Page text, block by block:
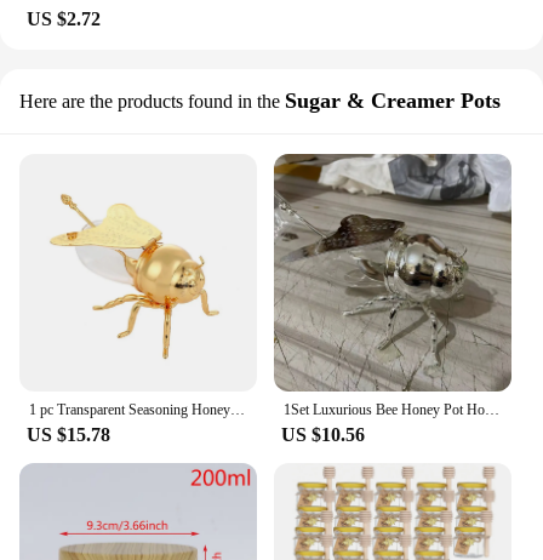
US $2.72
Here are the products found in the Sugar & Creamer Pots
US $15.78
1Set Luxurious Bee Honey Pot Honey Storage Jar Table Decorative Ornament Transparent Seasoning Jar Kitchen Tools
US $10.56